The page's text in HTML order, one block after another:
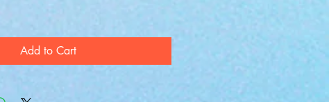
Add to Cart